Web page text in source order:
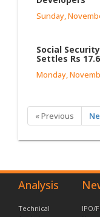
Sunday,
Social
Settles Rs
Monday,
« Previous
Analysis
Technical
IPO/